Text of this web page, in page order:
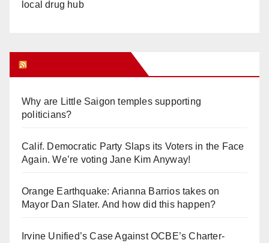
local drug hub
Why are Little Saigon temples supporting
politicians?
Calif. Democratic Party Slaps its Voters in the Face
Again. We’re voting Jane Kim Anyway!
Orange Earthquake: Arianna Barrios takes on
Mayor Dan Slater. And how did this happen?
Irvine Unified’s Case Against OCBE’s Charter-